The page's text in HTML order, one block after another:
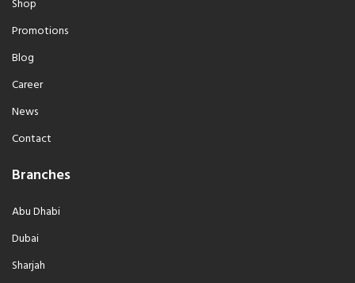
Shop
Promotions
Blog
Career
News
Contact
Branches
Abu Dhabi
Dubai
Sharjah